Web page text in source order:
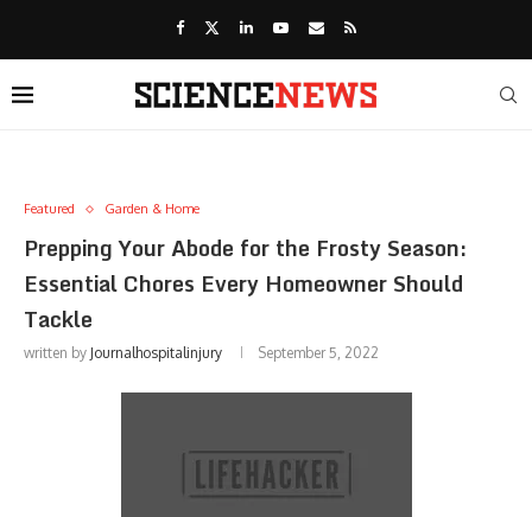
Featured Garden & Home
Prepping Your Abode for the Frosty Season:
Essential Chores Every Homeowner Should
Tackle
written by Journalhospitalinjury September 5, 2022